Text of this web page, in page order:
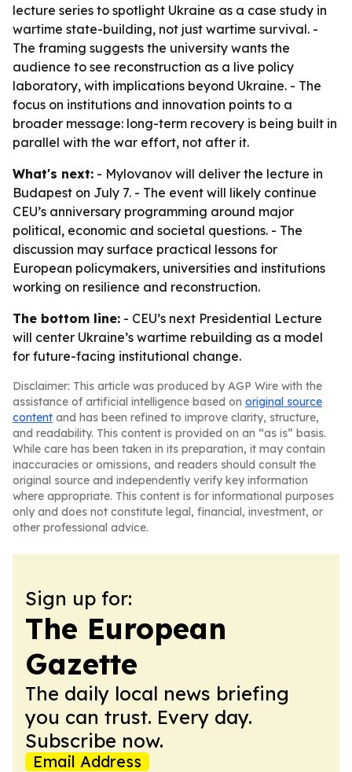
lecture series to spotlight Ukraine as a case study in
wartime state-building, not just wartime survival. -
The framing suggests the university wants the
audience to see reconstruction as a live policy
laboratory, with implications beyond Ukraine. - The
focus on institutions and innovation points to a
broader message: long-term recovery is being built in
parallel with the war effort, not after it.
What's next: - Mylovanov will deliver the lecture in
Budapest on July 7. - The event will likely continue
CEU’s anniversary programming around major
political, economic and societal questions. - The
discussion may surface practical lessons for
European policymakers, universities and institutions
working on resilience and reconstruction.
The bottom line: - CEU’s next Presidential Lecture
will center Ukraine’s wartime rebuilding as a model
for future-facing institutional change.
Disclaimer: This article was produced by AGP Wire with the
assistance of artificial intelligence based on original source
content and has been refined to improve clarity, structure,
and readability. This content is provided on an “as is” basis.
While care has been taken in its preparation, it may contain
inaccuracies or omissions, and readers should consult the
original source and independently verify key information
where appropriate. This content is for informational purposes
only and does not constitute legal, financial, investment, or
other professional advice.
Sign up for:
The European
Gazette
The daily local news briefing
you can trust. Every day.
Subscribe now.
Email Address